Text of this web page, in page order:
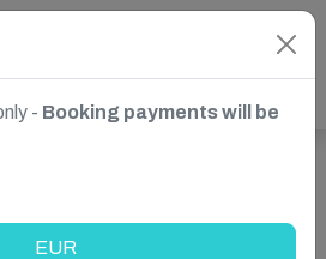
- Booking payments will be
EUR